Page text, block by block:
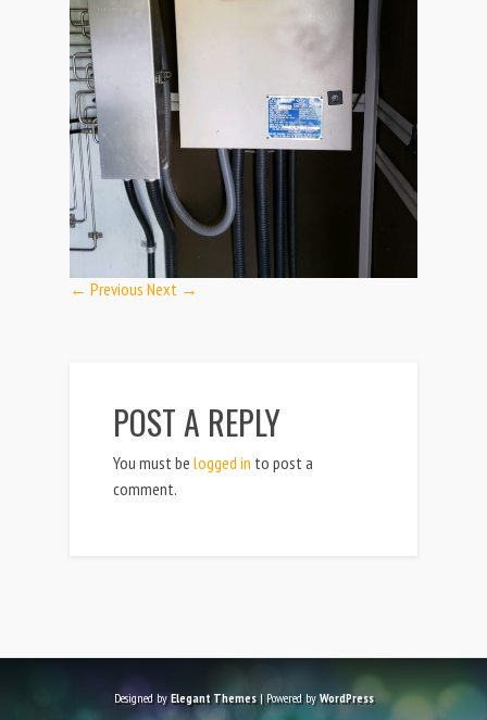
← Previous Next →
POST A REPLY
You must be logged in to post a
comment.
Designed byElegant Themes| Powered byWordPress